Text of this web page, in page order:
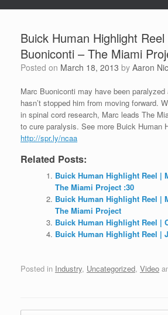
Buick Human Highlight
Buoniconti – The Miami
Posted on March 18, 2013 by Aaron
Marc Buoniconti may have been
hasn’t stopped him from moving forward.
in spinal cord research, Marc leads The
to cure paralysis. See more Buick Human
http://spr.ly/ncaa
Related Posts:
Buick Human Highlight Reel |
The Miami Project :30
Buick Human Highlight Reel |
The Miami Project
Buick Human Highlight Reel |
Buick Human Highlight Reel |
Posted in Industry, Uncategorized, Video